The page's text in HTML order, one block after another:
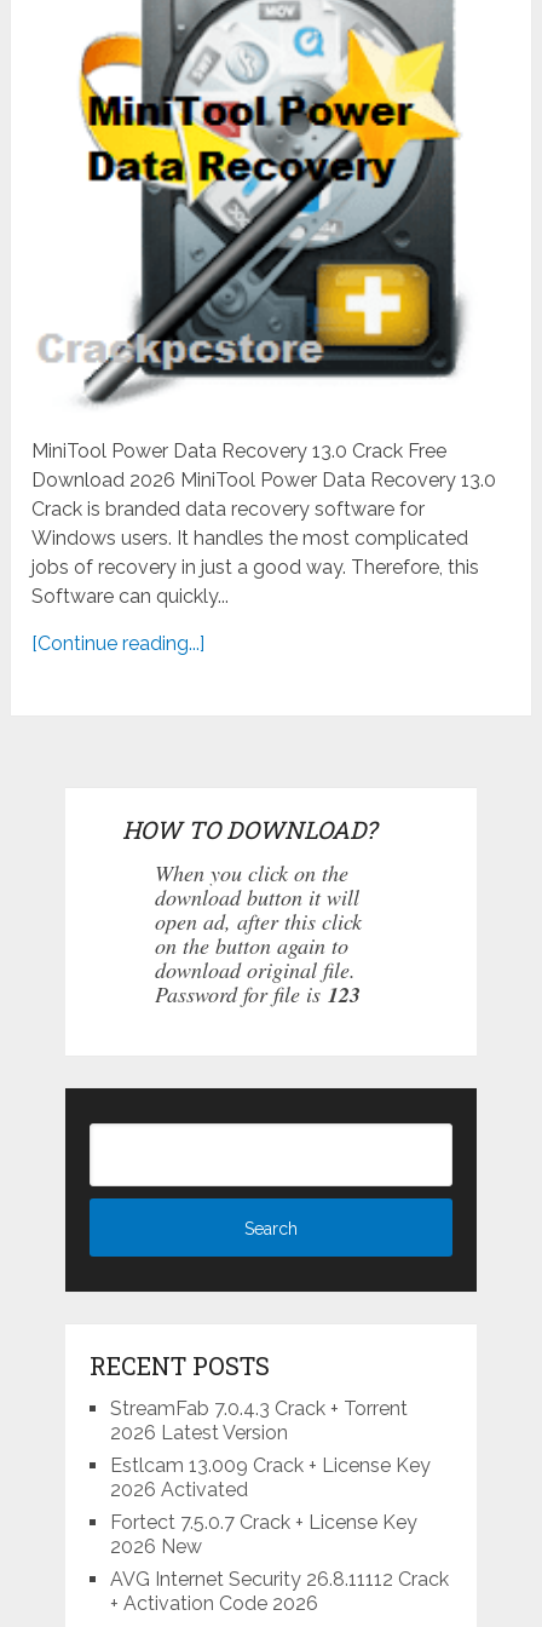
MiniTool Power Data Recovery 13.0 Crack Free
Download 2026 MiniTool Power Data Recovery 13.0
Crack is branded data recovery software for
Windows users. It handles the most complicated
jobs of recovery in just a good way. Therefore, this
Software can quickly...
[Continue reading...]
HOW TO DOWNLOAD?
When you click on the
download button it will
open ad, after this click
on the button again to
download original file.
Password for file is 123
RECENT POSTS
StreamFab 7.0.4.3 Crack + Torrent
2026 Latest Version
Estlcam 13.009 Crack + License Key
2026 Activated
Fortect 7.5.0.7 Crack + License Key
2026 New
AVG Internet Security 26.8.11112 Crack
+ Activation Code 2026